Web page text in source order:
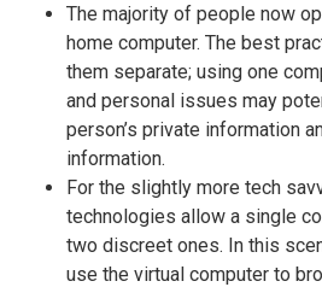
The majority of people now
home computer. The best
them separate; using one
and personal issues may
person’s private information
information.
For the slightly more tech
technologies allow a single
two discreet ones. In this
use the virtual computer to